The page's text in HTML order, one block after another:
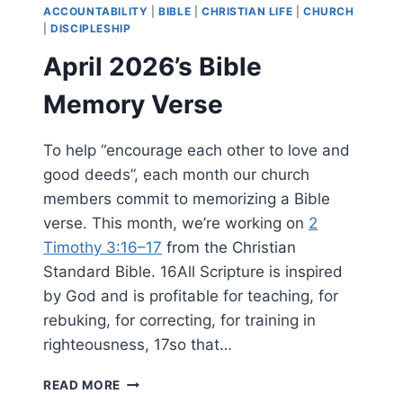
ACCOUNTABILITY |BIBLE CHRISTIAN LIFE |CHURCH
|DISCIPLESHIP
April 2026’s Bible
Memory Verse
To help “encourage each other to love and
good deeds”, each month our church
members commit to memorizing a Bible
verse. This month, we’re working on 2
Timothy 3:16–17 from the Christian
Standard Bible. 16All Scripture is inspired
by God and is profitable for teaching, for
rebuking, for correcting, for training in
righteousness, 17so that…
READ MORE APRIL